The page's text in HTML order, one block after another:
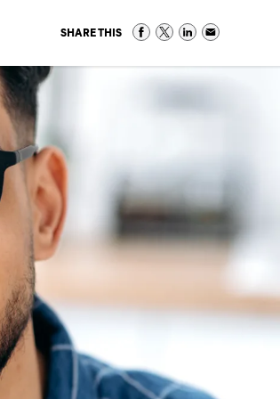
SHARE THIS